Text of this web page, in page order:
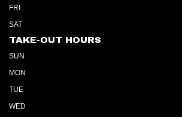
FRI
SAT
TAKE-OUT HOURS
SUN
MON
TUE
WED